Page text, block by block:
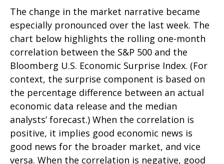
The change in the market narrative became
especially pronounced over the last week. The
chart below highlights the rolling one-month
correlation between the S&P 500 and the
Bloomberg U.S. Economic Surprise Index. (For
context, the surprise component is based on
the percentage difference between an actual
economic data release and the median
analysts’ forecast.) When the correlation is
positive, it implies good economic news is
good news for the broader market, and vice
versa. When the correlation is negative, good